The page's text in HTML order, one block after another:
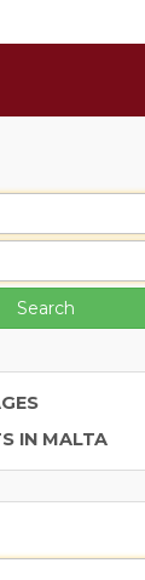
IN MALTA